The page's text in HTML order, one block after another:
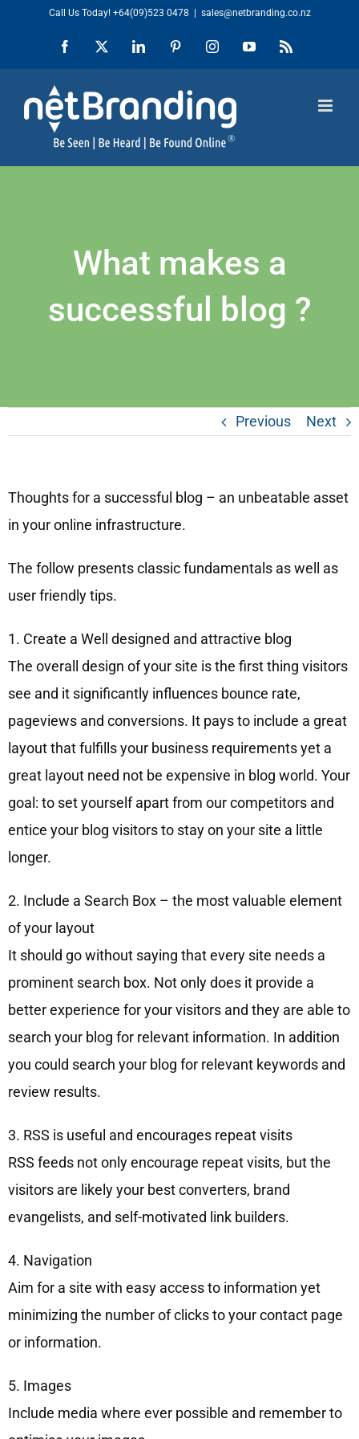
content
Call Us Today! +64(09)523 0478 sales@netbranding.co.nz
Facebook LinkedIn PinterestInstagramYouTubeRss
What makes a
successful blog ?
Previous Next
Thoughts for a successful blog – an unbeatable asset
in your online infrastructure.
The follow presents classic fundamentals as well as
user friendly tips.
1. Create a Well designed and attractive blog
The overall design of your site is the first thing visitors
see and it significantly influences bounce rate,
pageviews and conversions. It pays to include a great
layout that fulfills your business requirements yet a
great layout need not be expensive in blog world. Your
goal: to set yourself apart from our competitors and
entice your blog visitors to stay on your site a little
longer.
2. Include a Search Box – the most valuable element
of your layout
It should go without saying that every site needs a
prominent search box. Not only does it provide a
better experience for your visitors and they are able to
search your blog for relevant information. In addition
you could search your blog for relevant keywords and
review results.
3. RSS is useful and encourages repeat visits
RSS feeds not only encourage repeat visits, but the
visitors are likely your best converters, brand
evangelists, and self-motivated link builders.
4. Navigation
Aim for a site with easy access to information yet
minimizing the number of clicks to your contact page
or information.
5. Images
Include media where ever possible and remember to